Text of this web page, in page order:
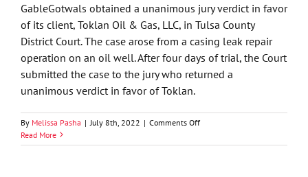
Best
Lawyers
GableGotwals obtained a unanimous jury verdict in favor
of its client, Toklan Oil & Gas, LLC, in Tulsa County
District Court. The case arose from a casing leak repair
operation on an oil well. After four days of trial, the Court
submitted the case to the jury who returned a
unanimous verdict in favor of Toklan.
By Melissa Pasha | July 8th, 2022 | Comments Offon
Verdict
Read More